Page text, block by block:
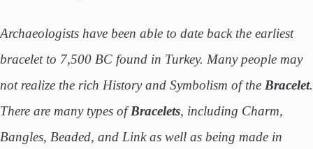
Archaeologists have been able to date back the earliest
bracelet to 7,500 BC found in Turkey. Many people may
not realize the rich History and Symbolism of the Bracelet.
There are many types ofBracelets, including Charm,
Bangles, Beaded, and Link as well as being made in